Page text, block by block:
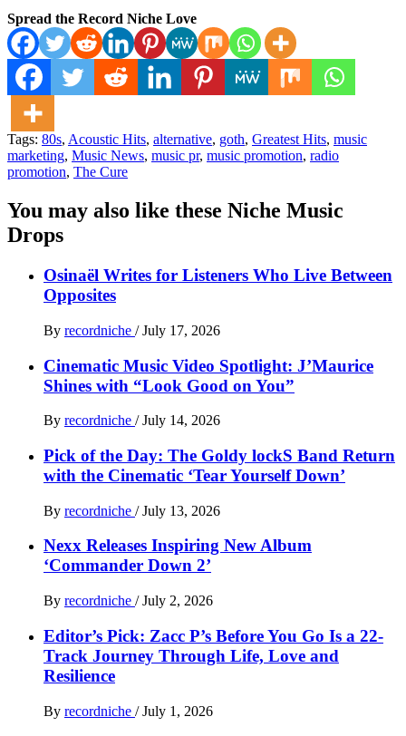
Spread the Record Niche Love
Tags: 80s, Acoustic Hits, alternative, goth, Greatest Hits, music
marketing, Music News, music pr, music promotion, radio
promotion, The Cure
You may also like these Niche Music
Drops
Osinaël Writes for Listeners Who Live Between
Opposites
By recordniche / July 17, 2026
Cinematic Music Video Spotlight: J’Maurice
Shines with “Look Good on You”
By recordniche / July 14, 2026
Pick of the Day: The Goldy lockS Band Return
with the Cinematic ‘Tear Yourself Down’
By recordniche / July 13, 2026
Nexx Releases Inspiring New Album
‘Commander Down 2’
By recordniche / July 2, 2026
Editor’s Pick: Zacc P’s Before You Go Is a 22-
Track Journey Through Life, Love and
Resilience
By recordniche / July 1, 2026